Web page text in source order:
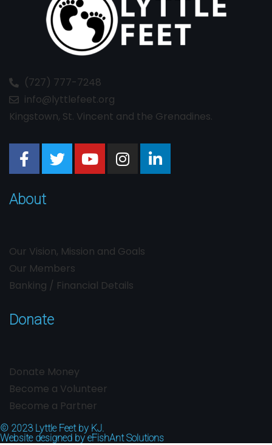
(727) 777-7248
info@lyttlefeet.org
Kingstown, St. Vincent and the Grenadines.
About
Our Vision, Mission and Goals
Our Members
Banking / Financial Details
Donate
Donate Money
Become a Volunteer
Become a Partner
© 2023 Lyttle Feet by KJ.
Website designed by eFishAnt Solutions